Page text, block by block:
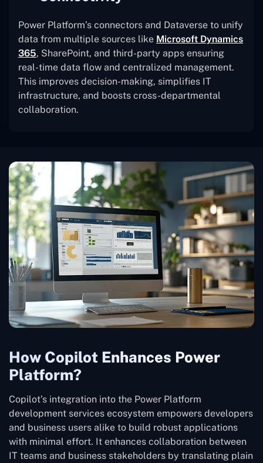
Power Platform’s connectors and Dataverse to unify
data from multiple sources like Microsoft Dynamics
365, SharePoint, and third-party apps ensuring
real-time data flow and centralized management.
This improves decision-making, simplifies IT
infrastructure, and boosts cross-departmental
collaboration.
How Copilot Enhances Power
Platform?
Copilot’s integration into the Power Platform
development services ecosystem empowers developers
and business users alike to build robust applications
with minimal effort. It enhances collaboration between
IT teams and business stakeholders by translating plain